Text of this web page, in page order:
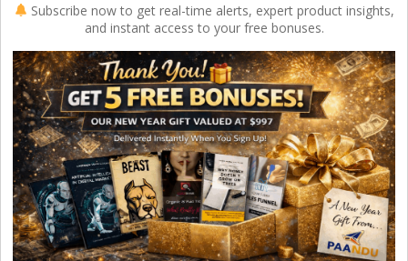
Subscribe now to get real-time alerts, expert product insights,
and instant access to your free bonuses.